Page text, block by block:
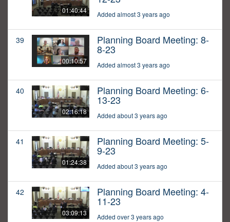
01:40:44 Added almost 3 years ago
39
00:10:57
Planning Board Meeting: 8-
8-23
Added almost 3 years ago
40
02:16:18
Planning Board Meeting: 6-
13-23
Added about 3 years ago
41
01:24:38
Planning Board Meeting: 5-
9-23
Added about 3 years ago
42
03:09:13
Planning Board Meeting: 4-
11-23
Added over 3 years ago